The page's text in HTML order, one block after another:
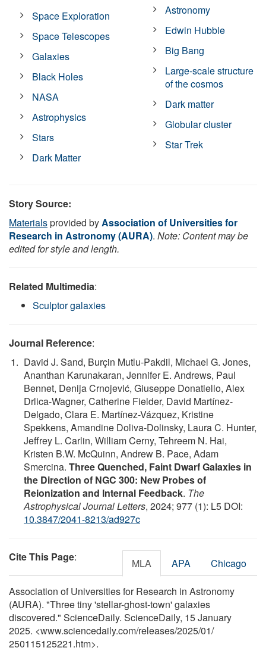
Space Exploration
Space Telescopes
Galaxies
Black Holes
NASA
Astrophysics
Stars
Dark Matter
Astronomy
Edwin Hubble
Big Bang
Large-scale structure
of the cosmos
Dark matter
Globular cluster
Star Trek
Story Source:
Materialsprovided byAssociation of Universities for
Research in Astronomy (AURA). Note: Content may be
edited for style and length.
Related Multimedia:
Sculptor galaxies
Journal Reference:
David J. Sand, Burçin Mutlu-Pakdil, Michael G. Jones,
Ananthan Karunakaran, Jennifer E. Andrews, Paul
Bennet, Denija Crnojević, Giuseppe Donatiello, Alex
Drlica-Wagner, Catherine Fielder, David Martínez-
Delgado, Clara E. Martínez-Vázquez, Kristine
Spekkens, Amandine Doliva-Dolinsky, Laura C. Hunter,
Jeffrey L. Carlin, William Cerny, Tehreem N. Hai,
Kristen B.W. McQuinn, Andrew B. Pace, Adam
Smercina. Three Quenched, Faint Dwarf Galaxies in
the Direction of NGC 300: New Probes of
Reionization and Internal Feedback. The
Astrophysical Journal Letters, 2024; 977 (1): L5 DOI:
10.3847/2041-8213/ad927c
Cite This Page: MLA APA Chicago
Association of Universities for Research in Astronomy
(AURA). "Three tiny 'stellar-ghost-town' galaxies
discovered." ScienceDaily. ScienceDaily, 15 January
2025. <www.sciencedaily.com/releases/2025/01/
250115125221.htm>.